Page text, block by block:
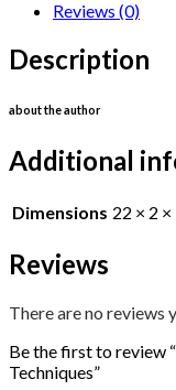
Reviews (0)
Description
about the author
Additional
Dimensions 22 × 2
Reviews
There are no reviews
Be the first to review
Techniques”